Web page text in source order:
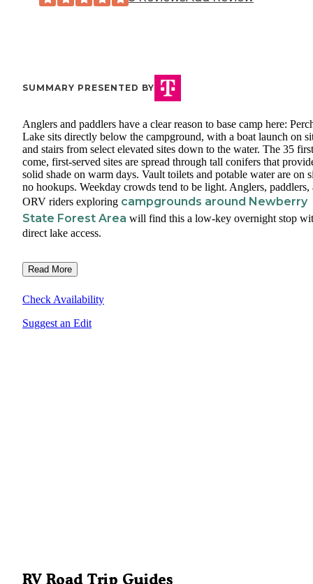
SUMMARY PRESENTED BY
Anglers and paddlers have a clear reason to base camp here:
Lake sits directly below the campground, with a boat launch on
and stairs from select elevated sites down to the water. The 35
come, first-served sites are spread through tall conifers that
solid shade on warm days. Vault toilets and potable water are on
no hookups. Weekday crowds tend to be light. Anglers, paddlers,
ORV riders exploring campgrounds around Newberry
State Forest Area will find this a low-key overnight stop
direct lake access.
Read More
Check Availability
Suggest an Edit
RV Road Trip Guides